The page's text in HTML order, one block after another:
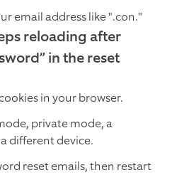
email address like ".con."
reloading after
in the reset
in your browser.
private mode, a
different device.
reset emails, then restart